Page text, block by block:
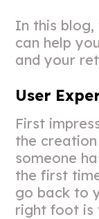
In this
can help
and your
User
First
the
someone
the first
go back to
right foot is